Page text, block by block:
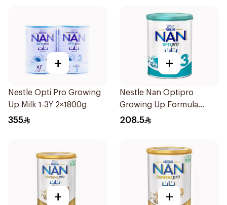
+
Nestle Opti Pro Growing
Up Milk 1-3Y 2×1800g
355
+
Nestle Nan Optipro
Growing Up Formula
1.8kg
208.5
+ +